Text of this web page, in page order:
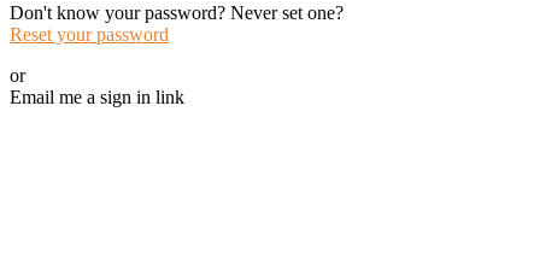
Don't know your password? Never set one?
Reset your password
or
Email me a sign in link